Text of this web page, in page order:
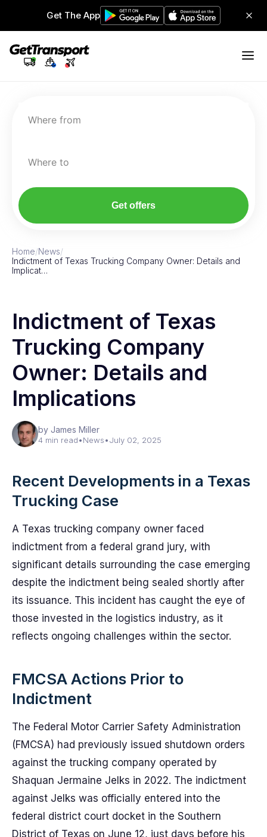
Get The App
Where from
Where to
Get offers
Home/News/
Indictment of Texas Trucking Company Owner: Details and
Implicat…
Indictment of Texas
Trucking Company
Owner: Details and
Implications
by James Miller
4 min read•News•July 02, 2025
Recent Developments in a Texas
Trucking Case
A Texas trucking company owner faced
indictment from a federal grand jury, with
significant details surrounding the case emerging
despite the indictment being sealed shortly after
its issuance. This incident has caught the eye of
those invested in the logistics industry, as it
reflects ongoing challenges within the sector.
FMCSA Actions Prior to
Indictment
The Federal Motor Carrier Safety Administration
(FMCSA) had previously issued shutdown orders
against the trucking company operated by
Shaquan Jermaine Jelks in 2022. The indictment
against Jelks was officially entered into the
federal district court docket in the Southern
District of Texas on June 12, just days before his